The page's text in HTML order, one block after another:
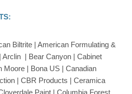
Biltrite | American Formulating &
Arclin | Bear Canyon | Cabinet
Moore | Bona US | Canadian
| CBR Products | Ceramica
Paint | Columbia Forest